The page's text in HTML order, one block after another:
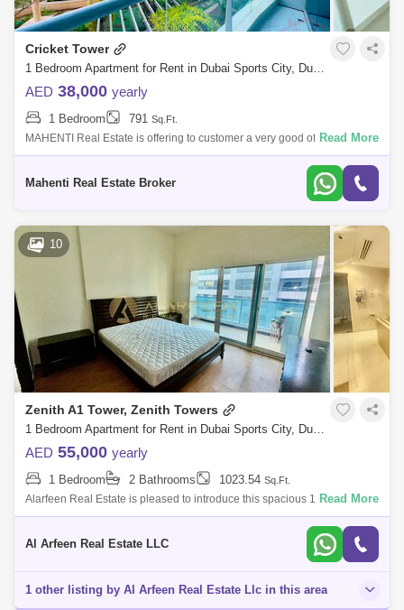
Cricket Tower
1 Bedroom Apartment for Rent in Dubai Sports City, Dubai - 5065704
AED 38,000 yearly
1 Bedroom 791 Sq.Ft.
MAHENTI Real Estate is offering to customer a very good offer a
spacious studio with Garden view on first floor In cricket tower Dubai
Read More
Mahenti Real Estate Broker
10
Zenith A1 Tower, Zenith Towers
1 Bedroom Apartment for Rent in Dubai Sports City, Dubai - 7834571
AED 55,000 yearly
1 Bedroom 2 Bathrooms 1023.54 Sq.Ft.
Alarfeen Real Estate is pleased to introduce this spacious 1 bedroom
apartment with a balcony in a brand-new building in Zenith Tower A1,
Read More
Al Arfeen Real Estate LLC
1 other listing by Al Arfeen Real Estate Llc in this area